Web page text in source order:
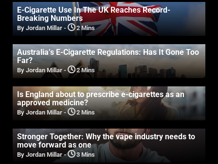
E-Cigarette Use In The UK Reaches Record-
Breaking Numbers
By Jordan Millar - 2 Mins
Australia’s E-Cigarette Regulations: Has It Gone Too
Far?
By Jordan Millar - 2 Mins
Is England about to prescribe e-cigarettes as an
approved medicine?
By Jordan Millar- 2 Mins
Stronger Together: Why the vape industry needs to
move forward as one
By Jordan Millar- 3 Mins